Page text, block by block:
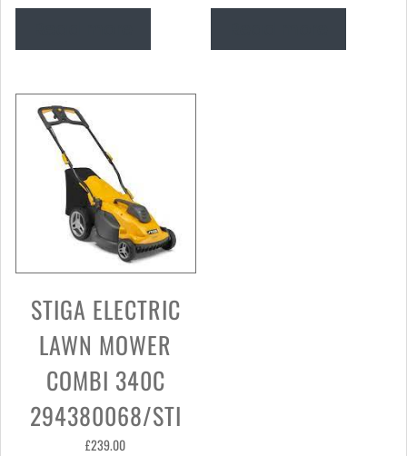
STIGA ELECTRIC
LAWN MOWER
COMBI 340C
294380068/STI
£239.00